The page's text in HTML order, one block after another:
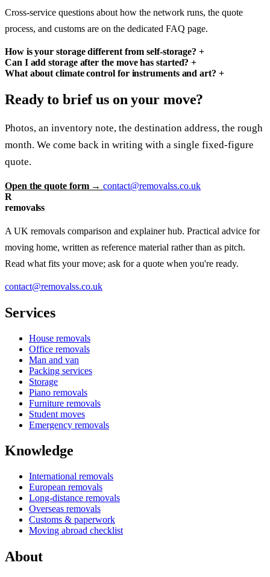
Cross-service questions about how the network runs, the quote
process, and customs are on the dedicated FAQ page.
How is your storage different from self-storage?+
Can I add storage after the move has started?+
What about climate control for instruments and art? +
Ready to brief us on your move?
Photos, an inventory note, the destination address, the rough
month. We come back in writing with a single fixed-figure
quote.
Open the quote form →contact@removalss.co.uk
R
removalss
A UK removals comparison and explainer hub. Practical advice for
moving home, written as reference material rather than as pitch.
Read what fits your move; ask for a quote when you're ready.
contact@removalss.co.uk
Services
House removals
Office removals
Man and van
Packing services
Storage
Piano removals
Furniture removals
Student moves
Emergency removals
Knowledge
International removals
European removals
Long-distance removals
Overseas removals
Customs & paperwork
Moving abroad checklist
About